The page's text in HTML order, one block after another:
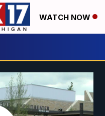
WATCH NOW